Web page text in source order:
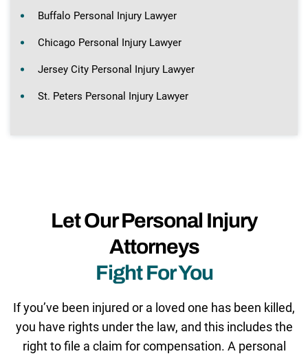
Buffalo Personal Injury Lawyer
Chicago Personal Injury Lawyer
Jersey City Personal Injury Lawyer
St. Peters Personal Injury Lawyer
Let Our Personal Injury
Attorneys
Fight For You
If you’ve been injured or a loved one has been killed,
you have rights under the law, and this includes the
right to file a claim for compensation. A personal